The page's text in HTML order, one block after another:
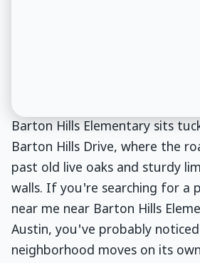
Barton Hills Elementary sits
Barton Hills Drive, where the
past old live oaks and sturdy
walls. If you're searching for a
near me near Barton Hills
Austin, you've probably
neighborhood moves on its